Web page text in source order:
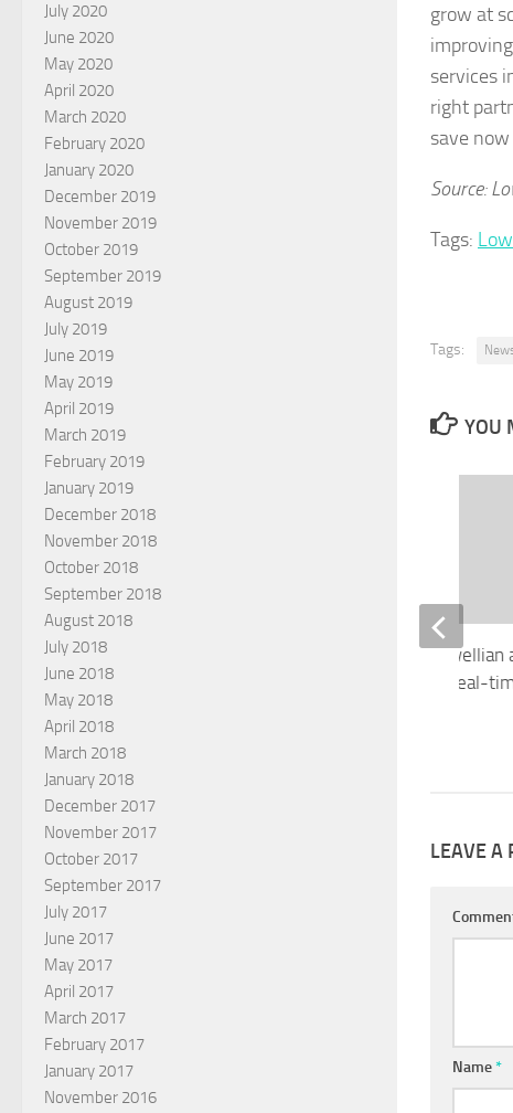
grow at
services
right
save
Source:
Tags:
Tags:
YOU
There is nothing Orwellian
collecting accurate, real-
LEAVE A
Name*
July 2020
June 2020
May 2020
April 2020
March 2020
February 2020
January 2020
December 2019
November 2019
October 2019
September 2019
August 2019
July 2019
June 2019
May 2019
April 2019
March 2019
February 2019
January 2019
December 2018
November 2018
October 2018
September 2018
August 2018
July 2018
June 2018
May 2018
April 2018
March 2018
January 2018
December 2017
November 2017
October 2017
September 2017
July 2017
June 2017
May 2017
April 2017
March 2017
February 2017
January 2017
November 2016